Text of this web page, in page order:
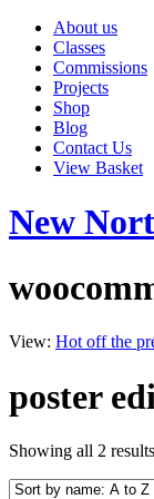
About us
Classes
Commissions
Projects
Shop
Blog
Contact Us
View Basket
New
View: Hot off the
poster
Showing all 2 results